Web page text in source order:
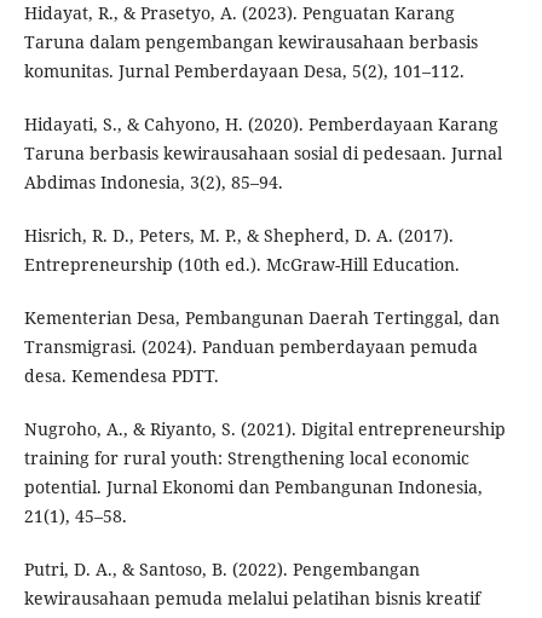
Hidayat, R., & Prasetyo, A. (2023). Penguatan Karang
Taruna dalam pengembangan kewirausahaan berbasis
komunitas. Jurnal Pemberdayaan Desa, 5(2), 101–112.
Hidayati, S., & Cahyono, H. (2020). Pemberdayaan Karang
Taruna berbasis kewirausahaan sosial di pedesaan. Jurnal
Abdimas Indonesia, 3(2), 85–94.
Hisrich, R. D., Peters, M. P., & Shepherd, D. A. (2017).
Entrepreneurship (10th ed.). McGraw-Hill Education.
Kementerian Desa, Pembangunan Daerah Tertinggal, dan
Transmigrasi. (2024). Panduan pemberdayaan pemuda
desa. Kemendesa PDTT.
Nugroho, A., & Riyanto, S. (2021). Digital entrepreneurship
training for rural youth: Strengthening local economic
potential. Jurnal Ekonomi dan Pembangunan Indonesia,
21(1), 45–58.
Putri, D. A., & Santoso, B. (2022). Pengembangan
kewirausahaan pemuda melalui pelatihan bisnis kreatif